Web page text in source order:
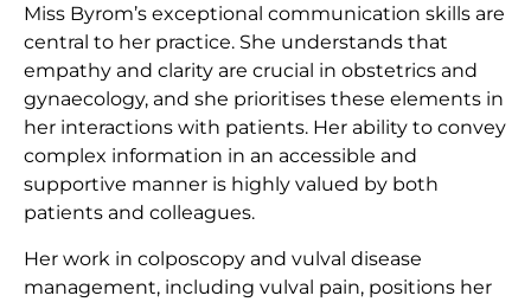
Miss Byrom’s exceptional communication skills are
central to her practice. She understands that
empathy and clarity are crucial in obstetrics and
gynaecology, and she prioritises these elements in
her interactions with patients. Her ability to convey
complex information in an accessible and
supportive manner is highly valued by both
patients and colleagues.
Her work in colposcopy and vulval disease
management, including vulval pain, positions her